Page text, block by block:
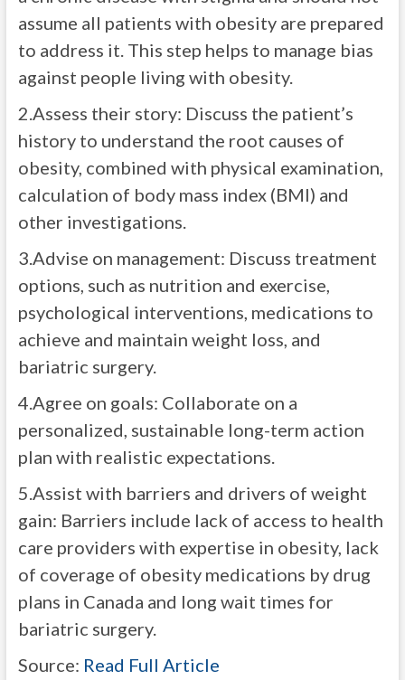
assume all patients with obesity are prepared
to address it. This step helps to manage bias
against people living with obesity.
2.Assess their story: Discuss the patient’s
history to understand the root causes of
obesity, combined with physical examination,
calculation of body mass index (BMI) and
other investigations.
3.Advise on management: Discuss treatment
options, such as nutrition and exercise,
psychological interventions, medications to
achieve and maintain weight loss, and
bariatric surgery.
4.Agree on goals: Collaborate on a
personalized, sustainable long-term action
plan with realistic expectations.
5.Assist with barriers and drivers of weight
gain: Barriers include lack of access to health
care providers with expertise in obesity, lack
of coverage of obesity medications by drug
plans in Canada and long wait times for
bariatric surgery.
Source: Read Full Article